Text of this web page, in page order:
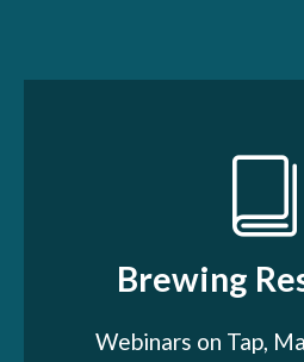
Brewing
Webinars on Tap,